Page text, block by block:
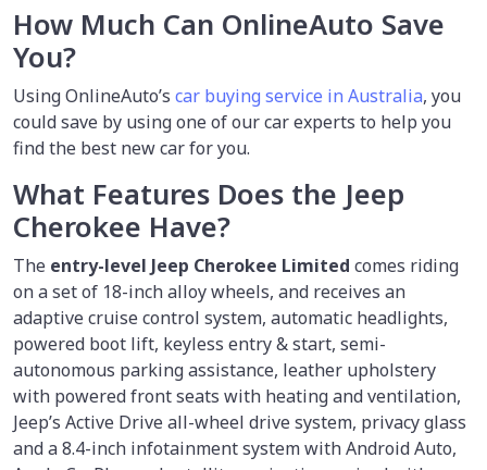
How Much Can OnlineAuto Save
You?
Using OnlineAuto’s car buying service in Australia, you
could save by using one of our car experts to help you
find the best new car for you.
What Features Does the Jeep
Cherokee Have?
The entry-level Jeep Cherokee Limited comes riding
on a set of 18-inch alloy wheels, and receives an
adaptive cruise control system, automatic headlights,
powered boot lift, keyless entry & start, semi-
autonomous parking assistance, leather upholstery
with powered front seats with heating and ventilation,
Jeep’s Active Drive all-wheel drive system, privacy glass
and a 8.4-inch infotainment system with Android Auto,